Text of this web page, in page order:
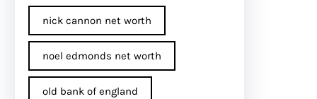
nick cannon net worth​
noel edmonds net worth
old bank of england